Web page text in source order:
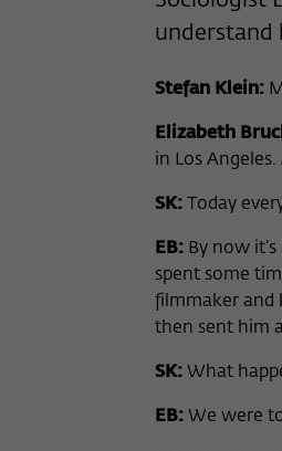
understand
Stefan Klein:
Elizabeth
in Los
SK: Today
EB: By now
spent some
filmmaker and
then sent him
SK: What
EB: We were